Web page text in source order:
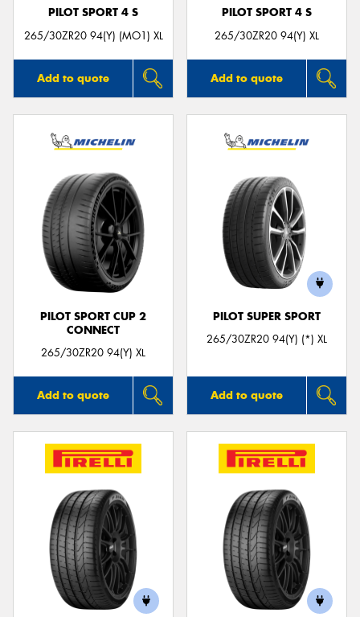
PILOT SPORT 4 S
265/30ZR20 94(Y) (MO1) XL
Add to quote
PILOT SPORT 4 S
265/30ZR20 94(Y) XL
Add to quote
PILOT SPORT CUP 2
CONNECT
265/30ZR20 94(Y) XL
Add to quote
PILOT SUPER SPORT
265/30ZR20 94(Y) (*) XL
Add to quote
Send